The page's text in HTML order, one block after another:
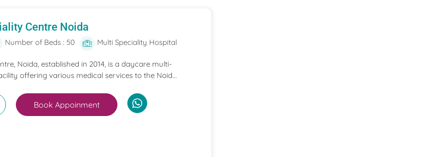
Centre Noida
Number of Beds : 50 Multi Speciality Hospital
Noida, established in 2014, is a daycare multi-
offering various medical services to the Noid...
Book Appoinment